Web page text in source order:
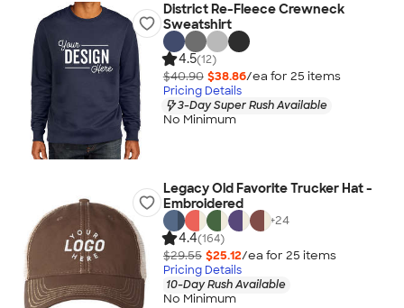
District Re-Fleece Crewneck
Sweatshirt
4.5(12)
$40.90 $38.86/ea for 25 items
Pricing Details
3-Day Super Rush Available
No Minimum
Legacy Old Favorite Trucker Hat -
Embroidered
+24
4.4(164)
$29.55 $25.12/ea for 25 items
Pricing Details
10-Day Rush Available
No Minimum